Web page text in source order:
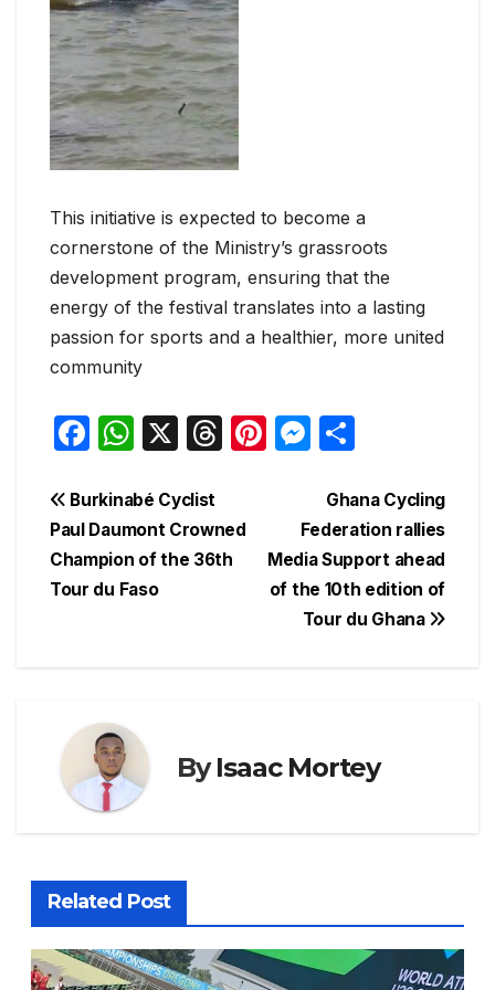
This initiative is expected to become a
cornerstone of the Ministry’s grassroots
development program, ensuring that the
energy of the festival translates into a lasting
passion for sports and a healthier, more united
community
F
c
e
b
o
W
at
s
A
p
X
T
a
d
Pi
st
M
s
s
e
n
ar
e
Post
navigation
Ghana Cycling
Federation rallies
Media Support ahead
of the 10th edition of
Tour du Ghana
Burkinabé Cyclist
Paul Daumont Crowned
Champion of the 36th
Tour du Faso
ByIsaac Mortey
Related Post